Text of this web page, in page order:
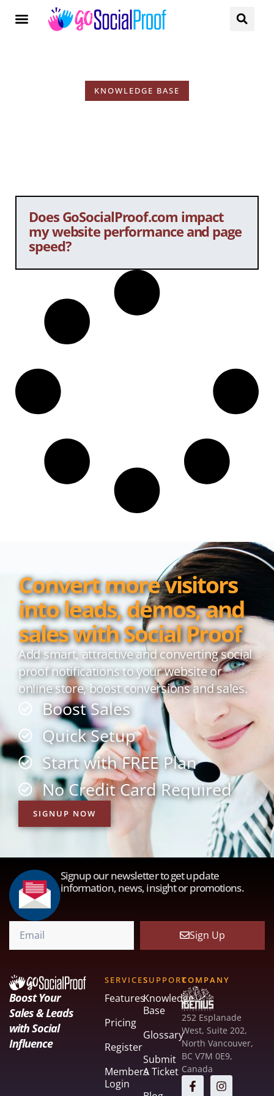
KNOWLEDGE BASE
Does GoSocialProof.com impact
my website performance and page
speed?
Convert more visitors
into leads, demos, and
sales with Social Proof
Add smart, attractive and converting social
proof notifications to your website or
online store, boost conversions and sales.
Boost Sales
Quick Setup
Start with FREE Plan
No Credit Card Required
SIGNUP NOW
Signup our newsletter to get update
information, news, insight or promotions.
Sign Up
Boost Your
Sales & Leads
with Social
Influence
SERVICES
Features
Pricing
Register
Members
Login
SUPPORT
Knowledge
Base
Glossary
Submit
A Ticket
COMPANY
252 Esplanade
West, Suite 202,
North Vancouver,
BC V7M 0E9,
Canada